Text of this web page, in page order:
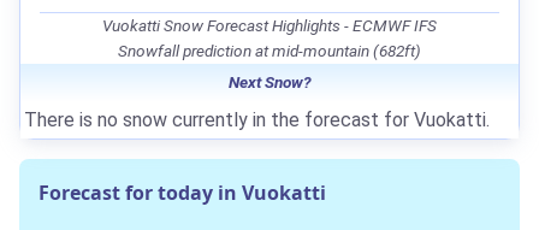
Vuokatti Snow Forecast Highlights - ECMWF IFS
Snowfall prediction at mid-mountain (682ft)
Next Snow?
There is no snow currently in the forecast for Vuokatti.
Forecast for today in Vuokatti